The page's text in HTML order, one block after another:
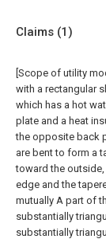
Claims (1)
[Scope of utility
with a rectangular
which has a hot
plate and a heat
the opposite back
are bent to form a
toward the
edge and the
mutually A part of
substantially
substantially